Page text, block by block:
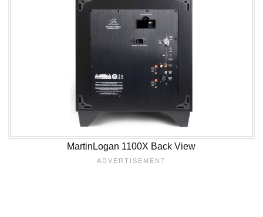
MartinLogan 1100X Back View